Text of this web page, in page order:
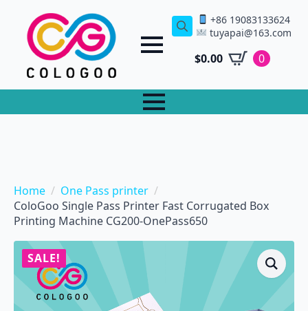
+86 19083133624
tuyapai@163.com
$0.00 0
Home
One Pass printer
ColoGoo Single Pass Printer Fast Corrugated Box
Printing Machine CG200-OnePass650
SALE!